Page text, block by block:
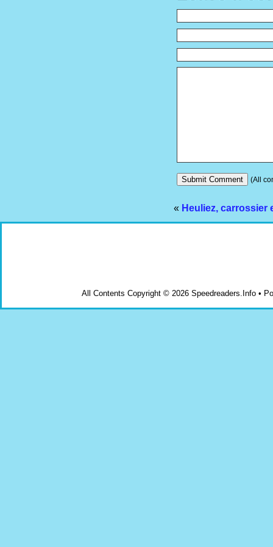
(All
« Heuliez, carrossier
All Contents Copyright © 2026 Speedreaders.Info •